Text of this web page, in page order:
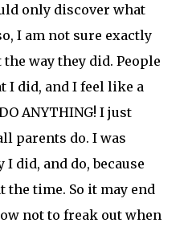
only discover what
I am not sure exactly
way they did. People
I did, and I feel like a
ANYTHING! I just
parents do. I was
did, and do, because
the time. So it may end
not to freak out when